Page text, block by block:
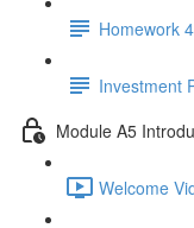
Homework 4
Investment
Module A5
Welcome